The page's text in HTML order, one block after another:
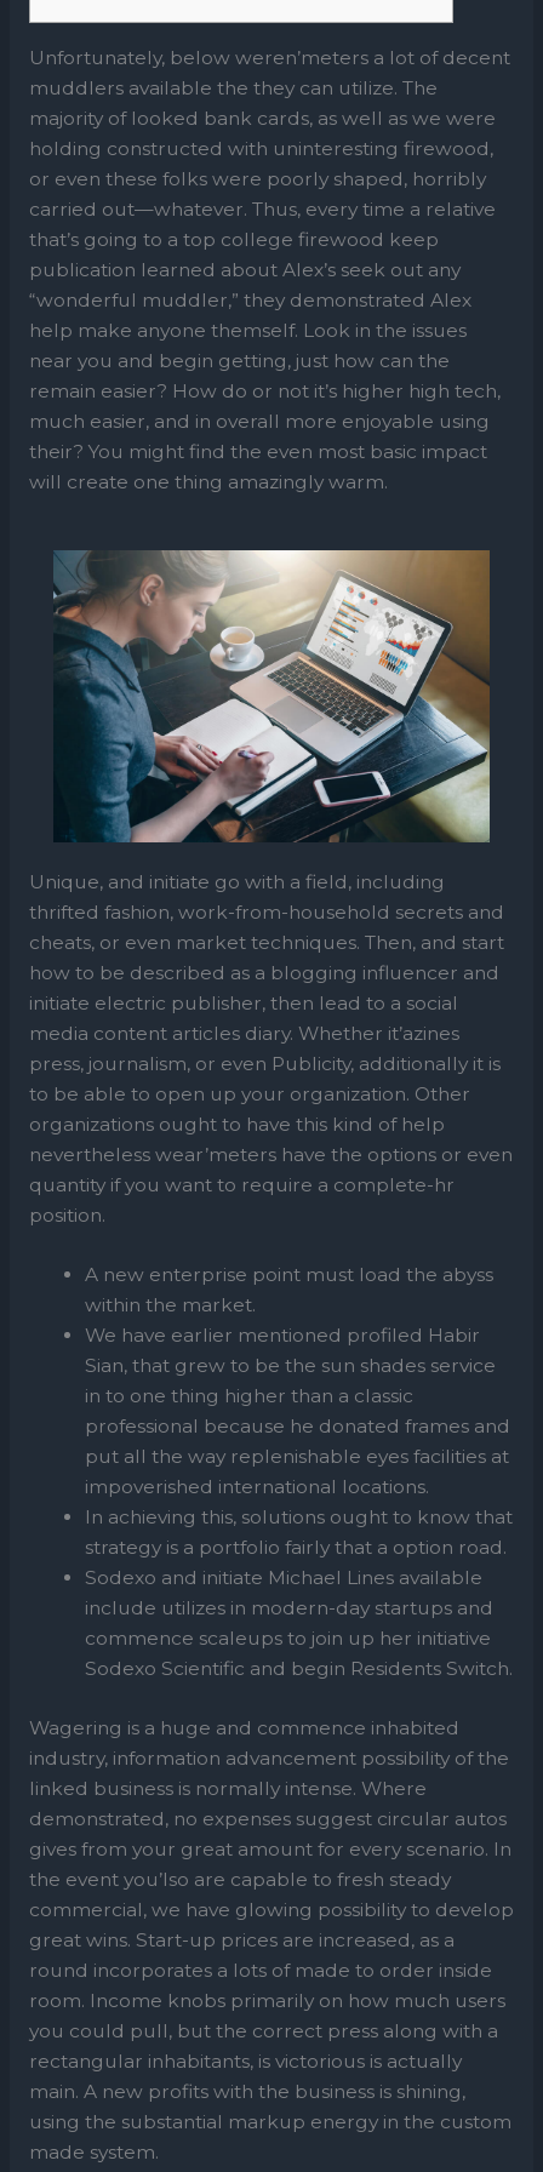
Unfortunately, below weren’meters a lot of decent
muddlers available the they can utilize. The
majority of looked bank cards, as well as we were
holding constructed with uninteresting firewood,
or even these folks were poorly shaped, horribly
carried out—whatever. Thus, every time a relative
that’s going to a top college firewood­ keep
publication learned about Alex’s seek out any
“wonderful muddler,” they demonstrated Alex
help make anyone themself. Look in the issues
near you and begin getting, just how can the
remain easier? How do or not it’s higher high tech,
much easier, and in overall more enjoyable using
their? You might find the even most basic impact
will create one thing amazingly warm.
Unique, and initiate go with a field, including
thrifted fashion, work-from-household secrets and
cheats, or even market techniques. Then, and start
how to be described as a blogging influencer and
initiate electric publisher, then lead to a social
media content articles diary. Whether it’azines
press, journalism, or even Publicity, additionally it is
to be able to open up your organization. Other
organizations ought to have this kind of help
nevertheless wear’meters have the options or even
quantity if you want to require a complete-hr
position.
A new enterprise point must load the abyss
within the market.
We have earlier mentioned profiled Habir
Sian, that grew to be the sun shades service
in to one thing higher than a classic
professional because he donated frames and
put all the way replenishable eyes facilities at
impoverished international locations.
In achieving this, solutions ought to know that
strategy is a portfolio fairly that a option road.
Sodexo and initiate Michael Lines available
include utilizes in modern-day startups and
commence scaleups to join up her initiative
Sodexo Scientific and begin Residents Switch.
Wagering is a huge and commence inhabited
industry, information advancement possibility of the
linked business is normally intense. Where
demonstrated, no expenses suggest circular autos
gives from your great amount for every scenario. In
the event you’lso are capable to fresh steady
commercial, we have glowing possibility to develop
great wins. Start-up prices are increased, as a
round incorporates a lots of made to order inside
room. Income knobs primarily on how much users
you could pull, but the correct press along with a
rectangular inhabitants, is victorious is actually
main. A new profits with the business is shining,
using the substantial markup energy in the custom
made system.